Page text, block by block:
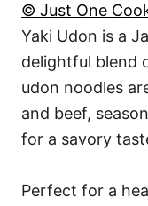
© Just One
Yaki Udon is a
delightful blend
udon noodles
and beef,
for a savory
Perfect for a